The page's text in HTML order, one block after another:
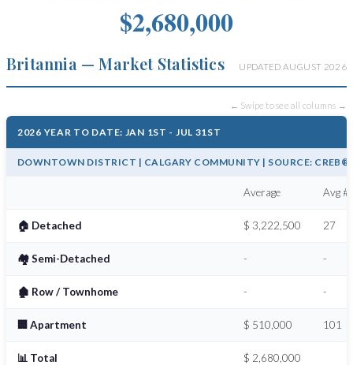
$2,680,000
Britannia — Market Statistics UPDATED AUGUST 2026
← Swipe to see all columns →
2026 YEAR TO DATE: JAN 1ST - JUL 31ST
DOWNTOWN DISTRICT | CALGARY COMMUNITY | SOURCE: CREB®
Average Avg #
🏠 Detached $ 3,222,500 27
🏘️ Semi-Detached - -
🏚️ Row / Townhome - -
🏢 Apartment $ 510,000 101
📊 Total $ 2,680,000